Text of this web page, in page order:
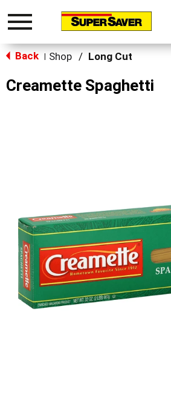
Toggle
Back Shop / Long Cut
Creamette Spaghetti